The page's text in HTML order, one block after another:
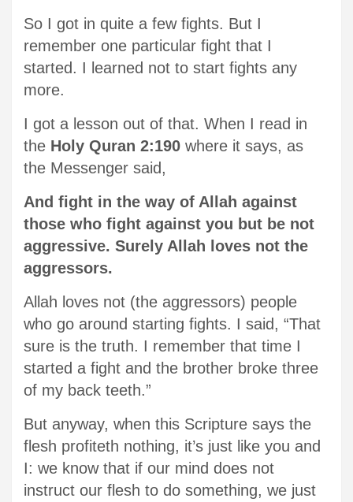
So I got in quite a few fights. But I
remember one particular fight that I
started. I learned not to start fights any
more.
I got a lesson out of that. When I read in
the Holy Quran 2:190 where it says, as
the Messenger said,
And fight in the way of Allah against
those who fight against you but be not
aggressive. Surely Allah loves not the
aggressors.
Allah loves not (the aggressors) people
who go around starting fights. I said, “That
sure is the truth. I remember that time I
started a fight and the brother broke three
of my back teeth.”
But anyway, when this Scripture says the
flesh profiteth nothing, it’s just like you and
I: we know that if our mind does not
instruct our flesh to do something, we just